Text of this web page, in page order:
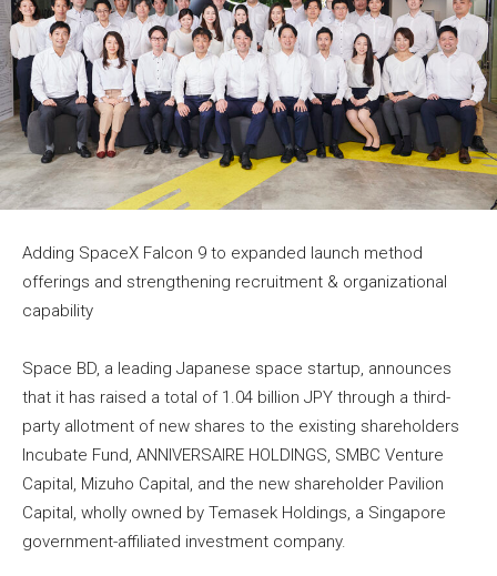
Adding SpaceX Falcon 9 to expanded launch method
offerings and strengthening recruitment & organizational
capability
Space BD, a leading Japanese space startup, announces
that it has raised a total of 1.04 billion JPY through a third-
party allotment of new shares to the existing shareholders
Incubate Fund, ANNIVERSAIRE HOLDINGS, SMBC Venture
Capital, Mizuho Capital, and the new shareholder Pavilion
Capital, wholly owned by Temasek Holdings, a Singapore
government-affiliated investment company.